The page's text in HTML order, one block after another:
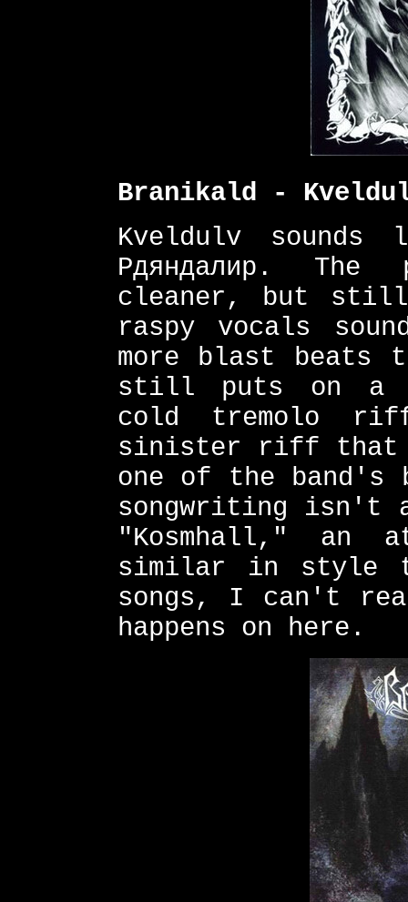
Branikald -
Kveldulv sounds
Рдяндалир.
cleaner, but still
raspy vocals
more blast beats
still puts on a
cold tremolo
sinister riff that
one of the band's
songwriting isn't
"Kosmhall," an
similar in style
songs, I can't
happens on here.